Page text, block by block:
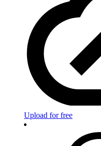
Upload for free